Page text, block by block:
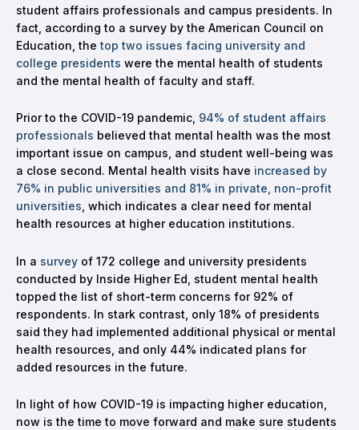
student affairs professionals and campus presidents. In
fact, according to a survey by the American Council on
Education, thetop two issues facing university and
college presidents were the mental health of students
and the mental health of faculty and staff.
Prior to the COVID-19 pandemic, 94% of student affairs
professionals believed that mental health was the most
important issue on campus, and student well-being was
a close second. Mental health visits have increased by
76% in public universities and 81% in private, non-profit
universities , which indicates a clear need for mental
health resources at higher education institutions.
In a survey of 172 college and university presidents
conducted by Inside Higher Ed, student mental health
topped the list of short-term concerns for 92% of
respondents. In stark contrast, only 18% of presidents
said they had implemented additional physical or mental
health resources, and only 44% indicated plans for
added resources in the future.
In light of how COVID-19 is impacting higher education,
now is the time to move forward and make sure students